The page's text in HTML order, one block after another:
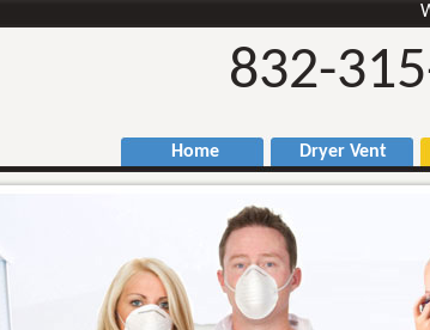
We
832-
Home Dryer Vent